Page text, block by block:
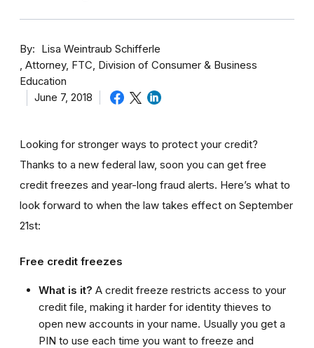
By
Lisa Weintraub Schifferle
Attorney, FTC, Division of Consumer & Business
Education
June 7, 2018
Looking for stronger ways to protect your credit?
Thanks to a new federal law, soon you can get free
credit freezes and year-long fraud alerts. Here’s what to
look forward to when the law takes effect on September
21st:
Free credit freezes
What is it? A credit freeze restricts access to your
credit file, making it harder for identity thieves to
open new accounts in your name. Usually you get a
PIN to use each time you want to freeze and